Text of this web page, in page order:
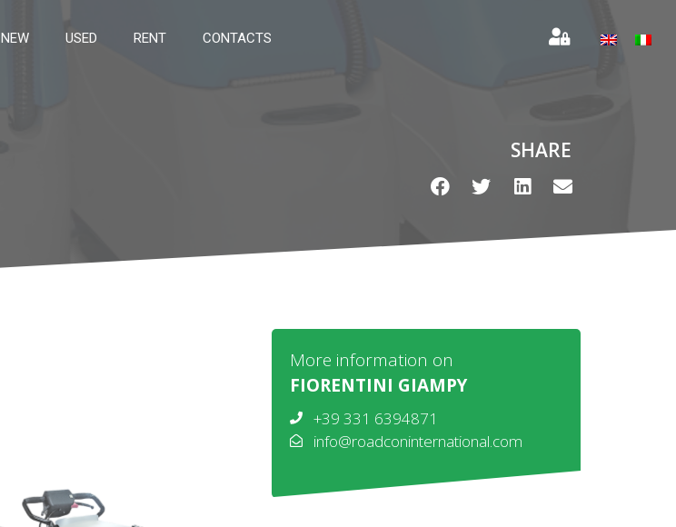
NEW USED RENT CONTACTS
SHARE
More information on
FIORENTINI GIAMPY
+39 331 6394871
info@roadconinternational.com